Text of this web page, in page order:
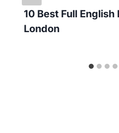
10 Best Full
London